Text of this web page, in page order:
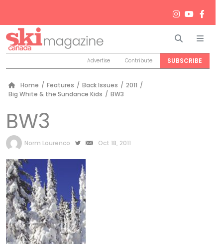
Search
Advertise Contribute SUBSCRIBE
Home / Features / Back Issues / 2011 /
Big White & the Sundance Kids / BW3
BW3
by
Norm Lourenco Oct 18, 2011